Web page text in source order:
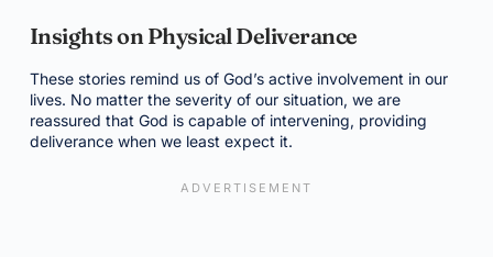
Insights on Physical Deliverance
These stories remind us of God’s active involvement in our
lives. No matter the severity of our situation, we are
reassured that God is capable of intervening, providing
deliverance when we least expect it.